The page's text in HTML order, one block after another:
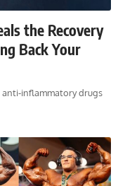
the Recovery
Back Your
inflammatory drugs